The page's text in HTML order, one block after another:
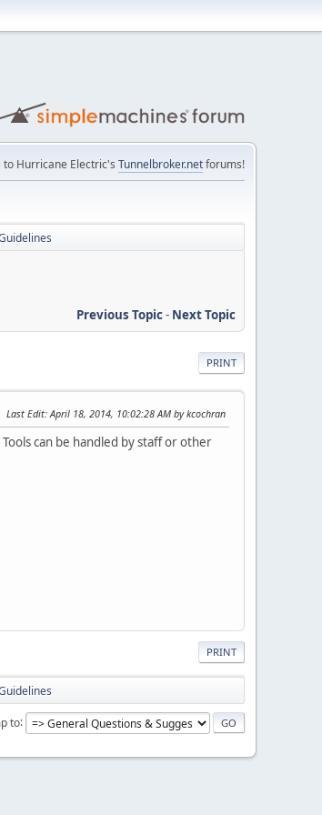
to Hurricane Electric's Tunnelbroker.netforums!
Previous Topic- Next Topic
PRINT
Last Edit: April 18, 2014, 10:02:28 AM by kcochran
can be handled by staff or other
PRINT
to